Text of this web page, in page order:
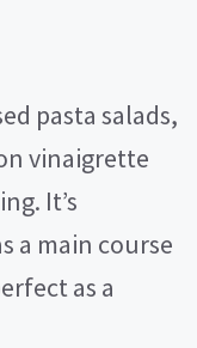
pasta salads,
vinaigrette
It’s
a main course
as a